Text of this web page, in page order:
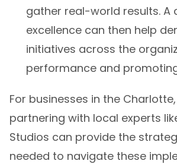
gather real-world results. A
excellence can then help
initiatives across the
performance and
For businesses in the
partnering with local experts
Studios can provide the
needed to navigate these